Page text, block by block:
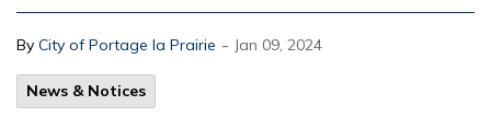
By City of Portage la Prairie - Jan 09, 2024
News & Notices